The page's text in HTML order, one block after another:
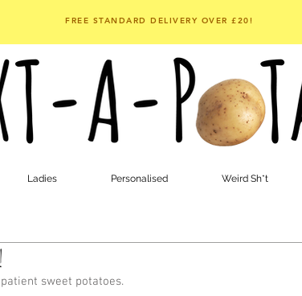
FREE STANDARD DELIVERY OVER £20!
Ladies Personalised Weird Sh*t
sweet potatoes.